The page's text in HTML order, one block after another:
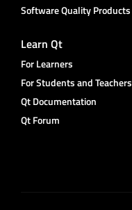
Software Quality Products
Learn Qt
For Learners
For Students and Teachers
Qt Documentation
Qt Forum